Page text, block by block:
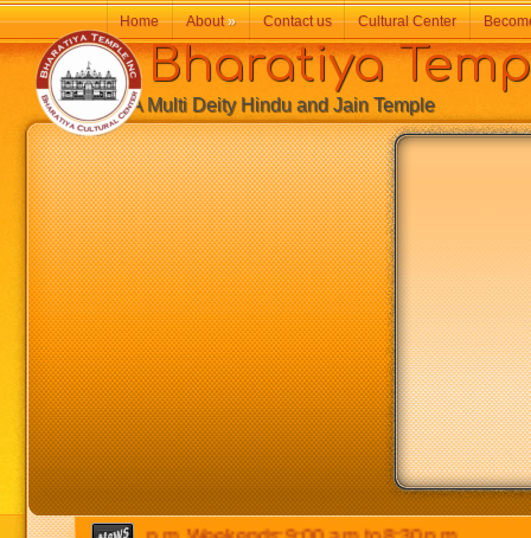
Bharatiya
A Multi Deity Hindu and Jain Temple
Home About» Contact us Cultural Center